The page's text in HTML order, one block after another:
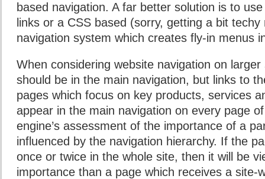
based navigation. A far better solution is to
links or a CSS based (sorry, getting a bit techy
navigation system which creates fly-in menus
When considering website navigation on
should be in the main navigation, but links to
pages which focus on key products, services
appear in the main navigation on every page
engine’s assessment of the importance of a
influenced by the navigation hierarchy. If the
once or twice in the whole site, then it will be
importance than a page which receives a site-